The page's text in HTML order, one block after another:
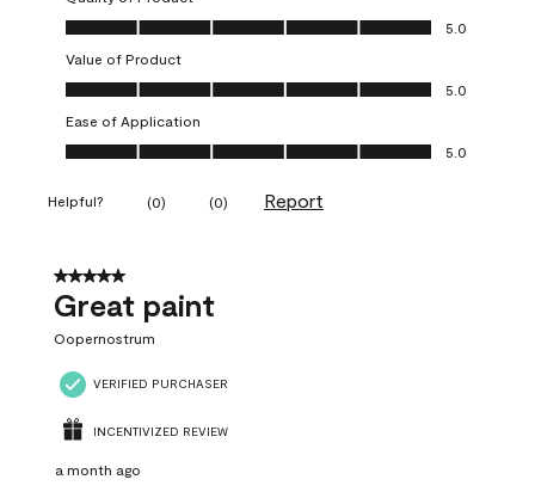
Quality of Product, 5.0 out of 5
5.0
Value of Product
Value of Product, 5.0 out of 5
5.0
Ease of Application
Ease of Application, 5.0 out of 5
5.0
Helpful? (0) (0) Report
5 out of 5 stars.
Great paint
Oopernostrum
VERIFIED PURCHASER
INCENTIVIZED REVIEW
a month ago